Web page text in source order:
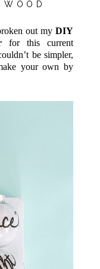
out myDIY
for this current
be simpler,
your own by